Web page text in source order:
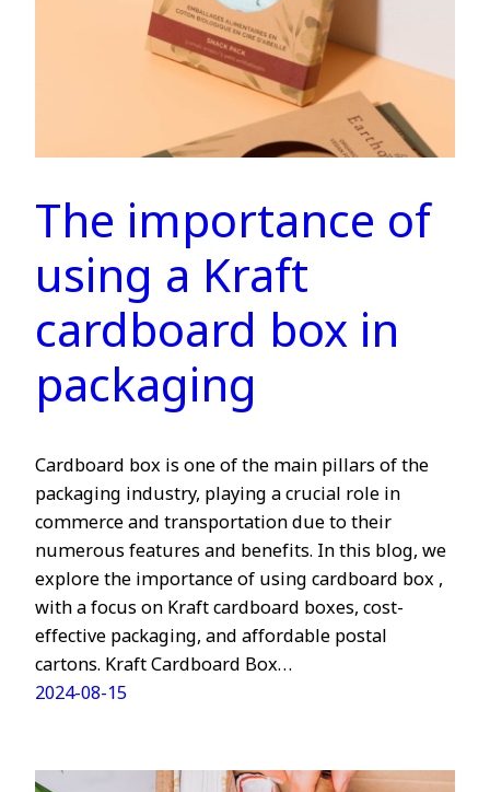
The importance of
using a Kraft
cardboard box in
packaging
Cardboard box is one of the main pillars of the
packaging industry, playing a crucial role in
commerce and transportation due to their
numerous features and benefits. In this blog, we
explore the importance of using cardboard box ,
with a focus on Kraft cardboard boxes, cost-
effective packaging, and affordable postal
cartons. Kraft Cardboard Box…
2024-08-15